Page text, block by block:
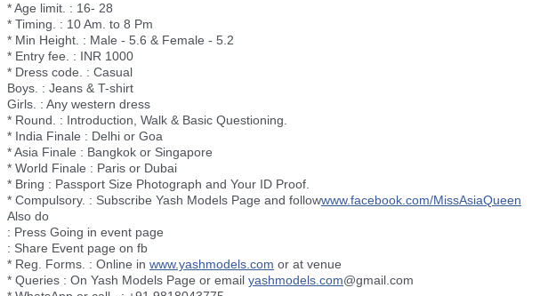
* Age limit. : 16- 28
* Timing. : 10 Am. to 8 Pm
* Min Height. : Male - 5.6 & Female - 5.2
* Entry fee. : INR 1000
* Dress code. : Casual
Boys. : Jeans & T-shirt
Girls. : Any western dress
* Round. : Introduction, Walk & Basic Questioning.
* India Finale : Delhi or Goa
* Asia Finale : Bangkok or Singapore
* World Finale : Paris or Dubai
* Bring : Passport Size Photograph and Your ID Proof.
* Compulsory. : Subscribe Yash Models Page and followwww.facebook.com/MissAsiaQueen
Also do
: Press Going in event page
: Share Event page on fb
* Reg. Forms. : Online in www.yashmodels.com or at venue
* Queries : On Yash Models Page or email yashmodels.com@gmail.com